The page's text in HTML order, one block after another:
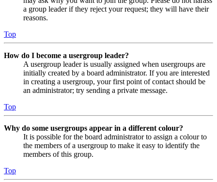
a group leader if they reject your request; they will have their
reasons.
Top
How do I become a usergroup leader?
A usergroup leader is usually assigned when usergroups are
initially created by a board administrator. If you are interested
in creating a usergroup, your first point of contact should be
an administrator; try sending a private message.
Top
Why do some usergroups appear in a different colour?
It is possible for the board administrator to assign a colour to
the members of a usergroup to make it easy to identify the
members of this group.
Top